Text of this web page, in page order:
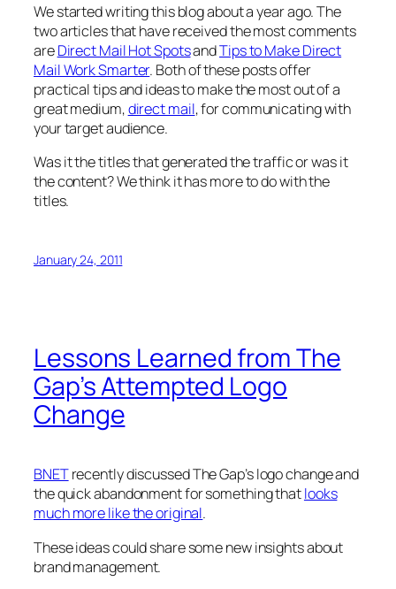
We started writing this blog about a year ago. The
two articles that have received the most comments
areDirect Mail Hot SpotsandTips to Make Direct
Mail Work Smarter. Both of these posts offer
practical tips and ideas to make the most out of a
great medium,direct mail, for communicating with
your target audience.
Was it the titles that generated the traffic or was it
the content? We think it has more to do with the
titles.
January 24, 2011
Lessons Learned from The
Gap’s Attempted Logo
Change
BNETrecently discussed The Gap’s logo change and
the quick abandonment for something thatlooks
much more like the original.
These ideas could share some new insights about
brand management.